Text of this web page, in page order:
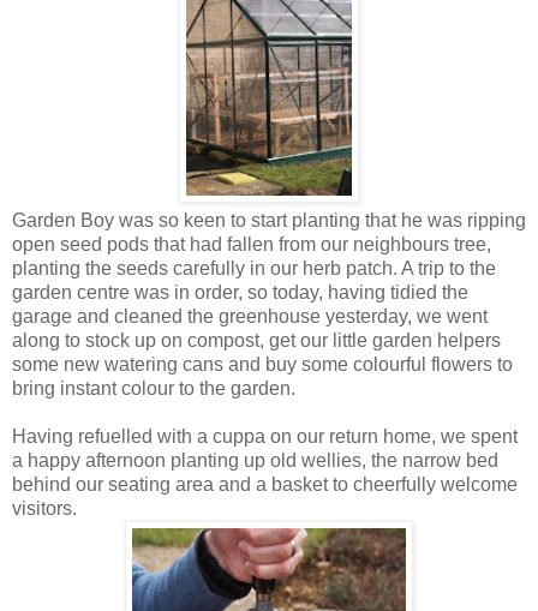
Garden Boy was so keen to start planting that he was ripping
open seed pods that had fallen from our neighbours tree,
planting the seeds carefully in our herb patch. A trip to the
garden centre was in order, so today, having tidied the
garage and cleaned the greenhouse yesterday, we went
along to stock up on compost, get our little garden helpers
some new watering cans and buy some colourful flowers to
bring instant colour to the garden.
Having refuelled with a cuppa on our return home, we spent
a happy afternoon planting up old wellies, the narrow bed
behind our seating area and a basket to cheerfully welcome
visitors.